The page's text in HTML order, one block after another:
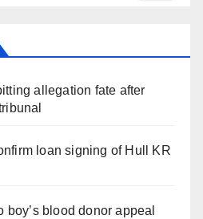
allegation fate after
loan signing of Hull KR
boy’s blood donor appeal